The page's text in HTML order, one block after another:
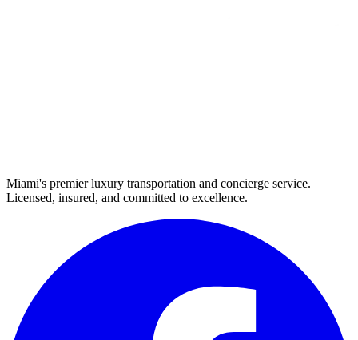
Miami's premier luxury transportation and concierge service.
Licensed, insured, and committed to excellence.